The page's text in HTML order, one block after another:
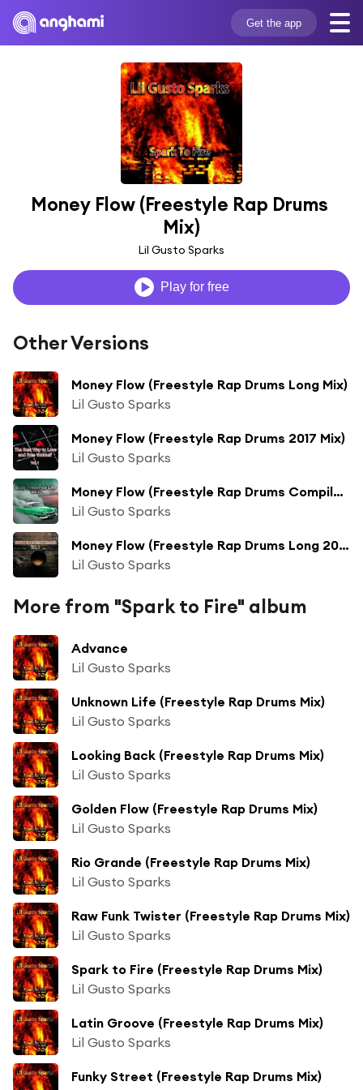
Get the app
Money Flow (Freestyle Rap Drums
Mix)
Lil Gusto Sparks
Play for free
Other Versions
Money Flow (Freestyle Rap Drums Long Mix)
Lil Gusto Sparks
Money Flow (Freestyle Rap Drums 2017 Mix)
Lil Gusto Sparks
Money Flow (Freestyle Rap Drums Compilation Mix)
Lil Gusto Sparks
Money Flow (Freestyle Rap Drums Long 2017 Mix)
Lil Gusto Sparks
More from "Spark to Fire" album
Advance
Lil Gusto Sparks
Unknown Life (Freestyle Rap Drums Mix)
Lil Gusto Sparks
Looking Back (Freestyle Rap Drums Mix)
Lil Gusto Sparks
Golden Flow (Freestyle Rap Drums Mix)
Lil Gusto Sparks
Rio Grande (Freestyle Rap Drums Mix)
Lil Gusto Sparks
Raw Funk Twister (Freestyle Rap Drums Mix)
Lil Gusto Sparks
Spark to Fire (Freestyle Rap Drums Mix)
Lil Gusto Sparks
Latin Groove (Freestyle Rap Drums Mix)
Lil Gusto Sparks
Funky Street (Freestyle Rap Drums Mix)